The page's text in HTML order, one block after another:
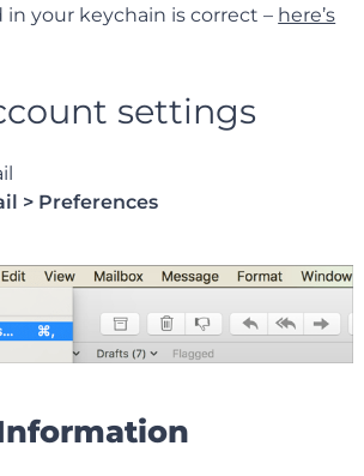
in your keychain is correct – here’s
settings
> Preferences